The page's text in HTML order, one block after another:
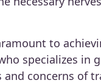
to
specializes in
concerns of